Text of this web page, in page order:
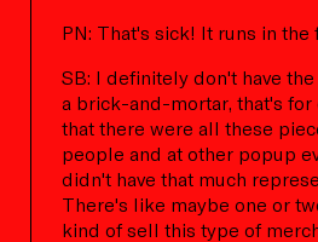
PN: That's sick! It runs in the
SB: I definitely don't have
a brick-and-mortar, that's for
that there were all these
people and at other popup
didn't have that much
There's like maybe one or
kind of sell this type of